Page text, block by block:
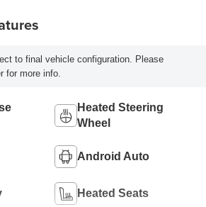
to final vehicle configuration. Please
for more info.
Heated Steering
Wheel
Android Auto
Heated Seats